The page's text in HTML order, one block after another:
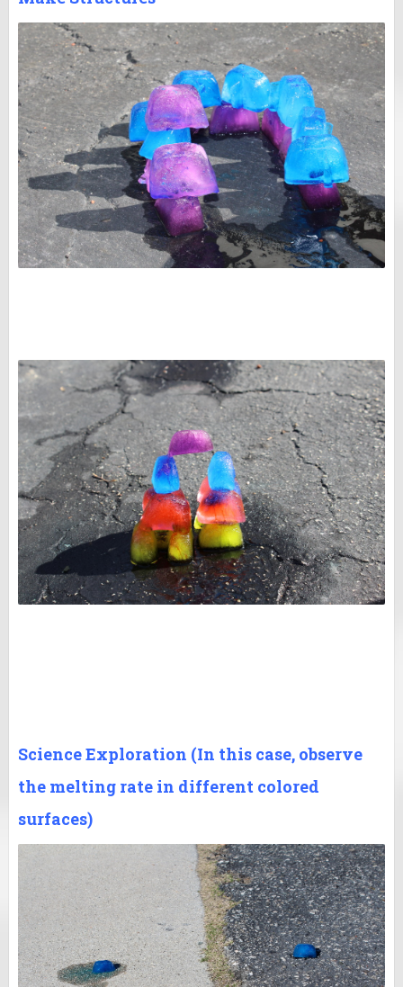
Science Exploration (In this case, observe
the melting rate in different colored
surfaces)